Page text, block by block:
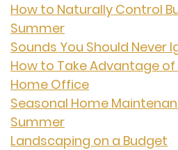
How to Naturally Control
Summer
Sounds You Should Never
How to Take Advantage
Home Office
Seasonal Home
Summer
Landscaping on a Budget